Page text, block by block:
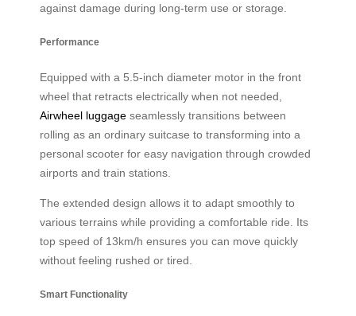
against damage during long-term use or storage.
Performance
Equipped with a 5.5-inch diameter motor in the front
wheel that retracts electrically when not needed,
Airwheel luggage seamlessly transitions between
rolling as an ordinary suitcase to transforming into a
personal scooter for easy navigation through crowded
airports and train stations.
The extended design allows it to adapt smoothly to
various terrains while providing a comfortable ride. Its
top speed of 13km/h ensures you can move quickly
without feeling rushed or tired.
Smart Functionality